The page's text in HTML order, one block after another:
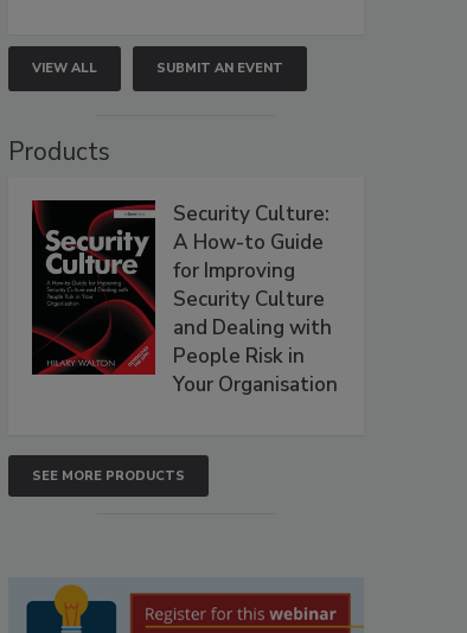
VIEW ALL SUBMIT AN EVENT
Products
Security Culture:
A How-to Guide
for Improving
Security Culture
and Dealing with
People Risk in
Your Organisation
SEE MORE PRODUCTS